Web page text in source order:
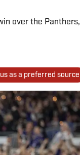
over the Panthers,
as a preferred source